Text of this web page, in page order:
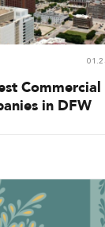
Commercial
in DFW